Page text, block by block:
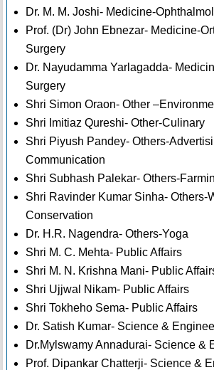
Dr. M. M. Joshi- Medicine-
Prof. (Dr) John Ebnezar- Medicine-
Surgery
Dr. Nayudamma Yarlagadda-
Surgery
Shri Simon Oraon- Other
Shri Imitiaz Qureshi- Other-Culinary
Shri Piyush Pandey- Others-
Communication
Shri Subhash Palekar- Others-
Shri Ravinder Kumar Sinha- Others-
Conservation
Dr. H.R. Nagendra- Others-Yoga
Shri M. C. Mehta- Public Affairs
Shri M. N. Krishna Mani- Public
Shri Ujjwal Nikam- Public Affairs
Shri Tokheho Sema- Public Affairs
Dr. Satish Kumar- Science &
Dr.Mylswamy Annadurai- Science &
Prof. Dipankar Chatterji- Science &